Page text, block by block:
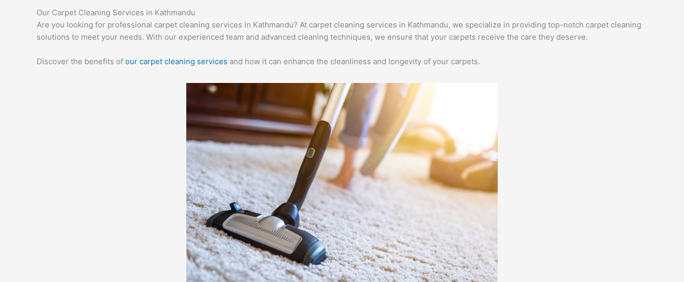
Our Carpet Cleaning Services in Kathmandu
Are you looking for professional carpet cleaning services in Kathmandu? At carpet cleaning services in Kathmandu, we specialize in providing top-notch carpet cleaning
solutions to meet your needs. With our experienced team and advanced cleaning techniques, we ensure that your carpets receive the care they deserve.
Discover the benefits of our carpet cleaning services and how it can enhance the cleanliness and longevity of your carpets.